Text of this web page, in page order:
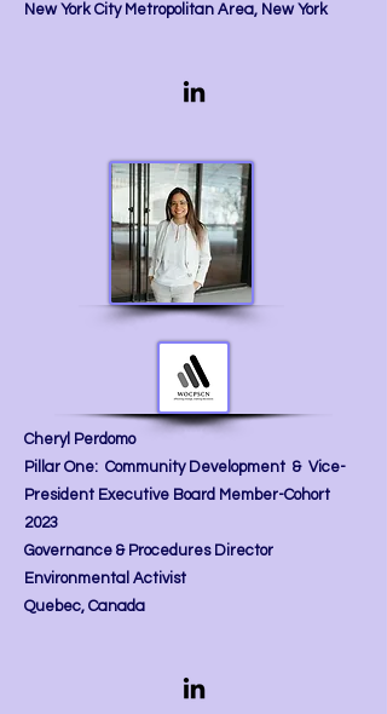
New York City Metropolitan Area, New York
Cheryl Perdomo
Pillar One: Community Development & Vice-
President Executive Board Member-Cohort
2023
Governance & Procedures Director
Environmental Activist
Quebec, Canada